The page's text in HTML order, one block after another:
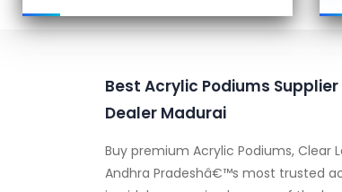
Best Acrylic Podiums
Dealer Madurai
Buy premium Acrylic Podiums, Clear
Andhra Pradeshâ€™s most trusted